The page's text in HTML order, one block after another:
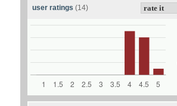
user ratings (14)